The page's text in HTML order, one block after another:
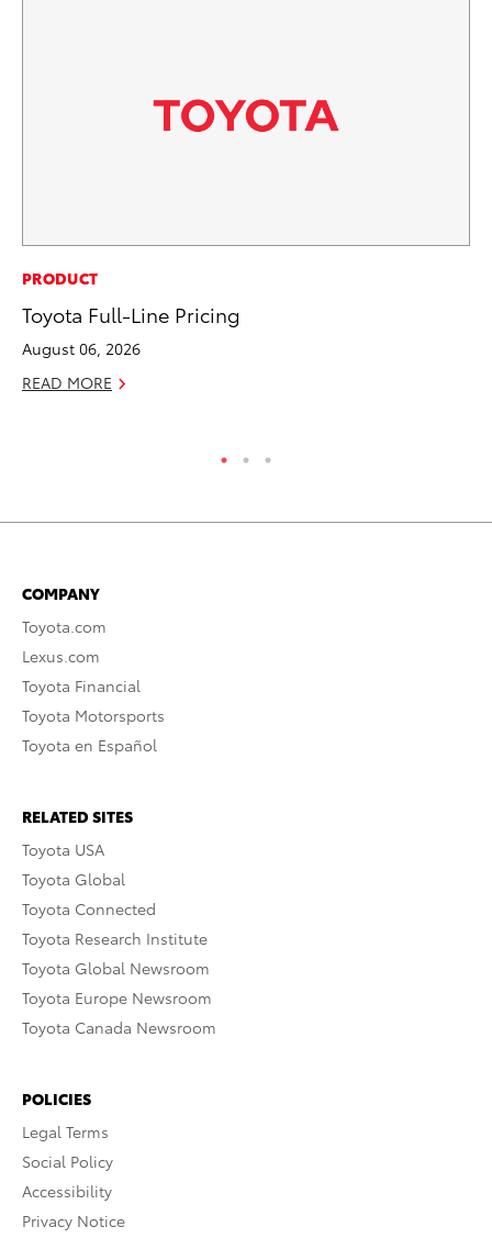
PRODUCT
Toyota Full-Line Pricing
August 06, 2026
READ MORE
COMPANY
Toyota.com
Lexus.com
Toyota Financial
Toyota Motorsports
Toyota en Español
RELATED SITES
Toyota USA
Toyota Global
Toyota Connected
Toyota Research Institute
Toyota Global Newsroom
Toyota Europe Newsroom
Toyota Canada Newsroom
POLICIES
Legal Terms
Social Policy
Accessibility
Privacy Notice